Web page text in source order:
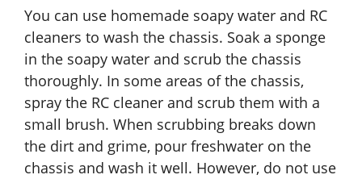
You can use homemade soapy water and RC
cleaners to wash the chassis. Soak a sponge
in the soapy water and scrub the chassis
thoroughly. In some areas of the chassis,
spray the RC cleaner and scrub them with a
small brush. When scrubbing breaks down
the dirt and grime, pour freshwater on the
chassis and wash it well. However, do not use